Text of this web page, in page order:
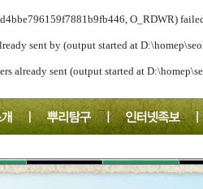
O_RDWR)
sent by (output started at
already sent (output started at